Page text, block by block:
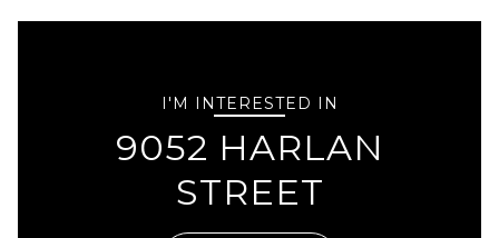
I'M INTERESTED IN
9052 HARLAN
STREET